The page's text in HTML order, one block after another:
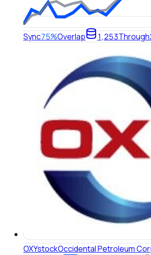
Sync75%Overlap 1,253Through
OXYstockOccidental Petroleum